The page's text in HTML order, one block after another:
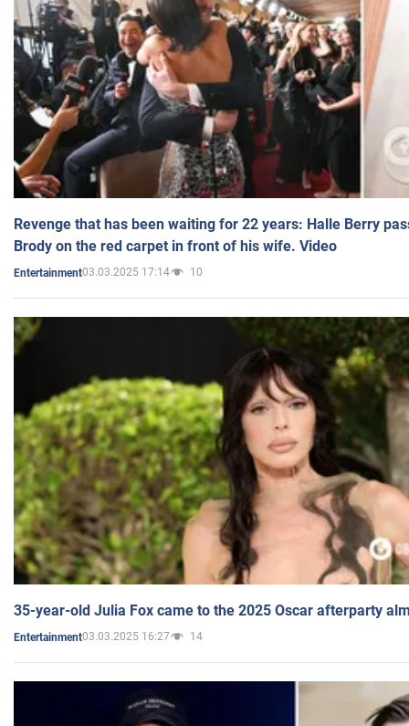
Revenge that has been waiting for 22 years: Halle Berry
Brody on the red carpet in front of his wife. Video
Entertainment03.03.2025 17:14 10
35-year-old Julia Fox came to the 2025 Oscar afterparty
Entertainment03.03.2025 16:27 14